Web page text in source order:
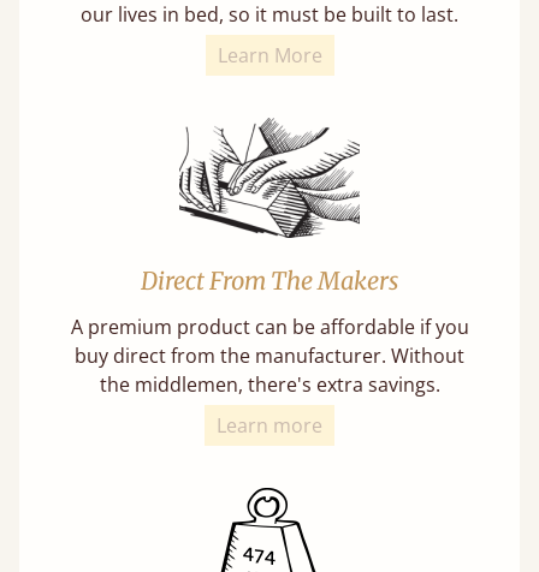
our lives in bed, so it must be built to last.
Learn More
Direct From The Makers
A premium product can be affordable if you
buy direct from the manufacturer. Without
the middlemen, there's extra savings.
Learn more